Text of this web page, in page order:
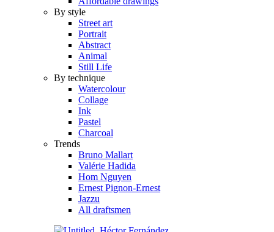
By style
Street art
Portrait
Abstract
Animal
Still Life
By technique
Watercolour
Collage
Ink
Pastel
Charcoal
Trends
Bruno Mallart
Valérie Hadida
Hom Nguyen
Ernest Pignon-Ernest
Jazzu
All draftsmen